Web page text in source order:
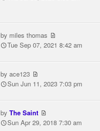
by miles thomas
Tue Sep 07, 2021 8:42 am
byace123
Sun Jun 11, 2023 7:03 pm
byThe Saint
Sun Apr 29, 2018 7:30 am